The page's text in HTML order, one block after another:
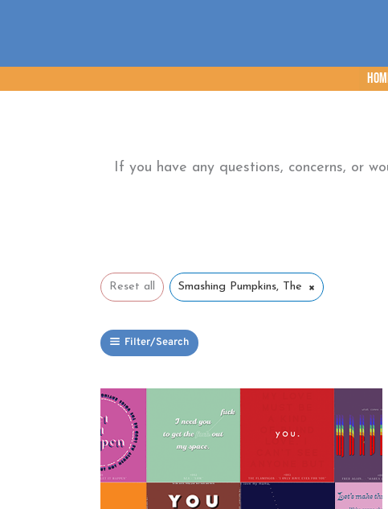
If you have any questions, concerns, or
Reset all Smashing Pumpkins, The ×
Filter/Search